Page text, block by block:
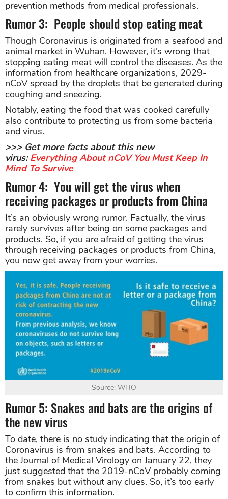
prevention methods from medical professionals.
Rumor 3: People should stop eating meat
Though Coronavirus is originated from a seafood and
animal market in Wuhan. However, it’s wrong that
stopping eating meat will control the diseases. As the
information from healthcare organizations, 2029-
nCoV spread by the droplets that be generated during
coughing and sneezing.
Notably, eating the food that was cooked carefully
also contribute to protecting us from some bacteria
and virus.
>>> Get more facts about this new
virus:Everything About nCoV You Must Keep In
Mind To Survive
Rumor 4: You will get the virus when
receiving packages or products from China
It’s an obviously wrong rumor. Factually, the virus
rarely survives after being on some packages and
products. So, if you are afraid of getting the virus
through receiving packages or products from China,
you now get away from your worries.
Source: WHO
Rumor 5: Snakes and bats are the origins of
the new virus
To date, there is no study indicating that the origin of
Coronavirus is from snakes and bats. According to
the Journal of Medical Virology on January 22, they
just suggested that the 2019-nCoV probably coming
from snakes but without any clues. So, it’s too early
to confirm this information.